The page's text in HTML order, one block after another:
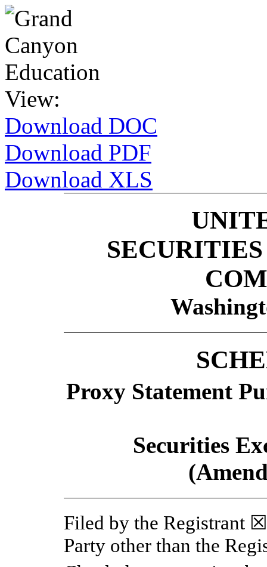
View:
Download DOC
Download PDF
Download XLS
Proxy Statement
Securities
Filed by the Registrant
Party other than the